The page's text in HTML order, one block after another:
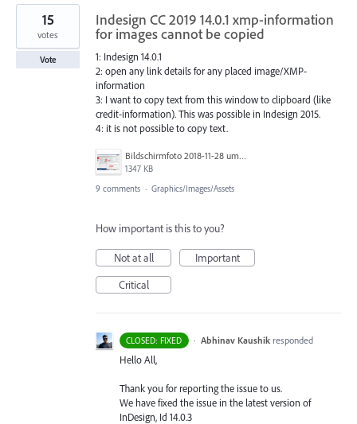
Indesign CC 2019 14.0.1 xmp-information
for images cannot be copied
1: Indesign 14.0.1
2: open any link details for any placed image/XMP-
information
3: I want to copy text from this window to clipboard (like
credit-information). This was possible in Indesign 2015.
4: it is not possible to copy text.
Bildschirmfoto 2018-11-28 um 10.06.04.png
1347 KB
15
votes
Vote
9 comments · Graphics/Images/Assets
How important is this to you?
Not at all
Important
Critical
CLOSED: FIXED · Abhinav Kaushik responded
Hello All,
Thank you for reporting the issue to us.
We have fixed the issue in the latest version of
InDesign, Id 14.0.3